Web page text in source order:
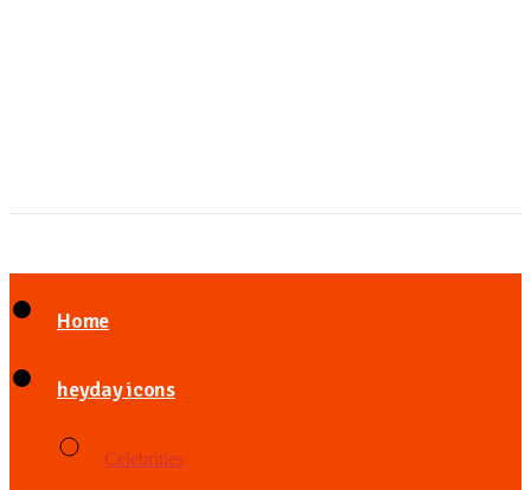
Home
heyday icons
Celebrities